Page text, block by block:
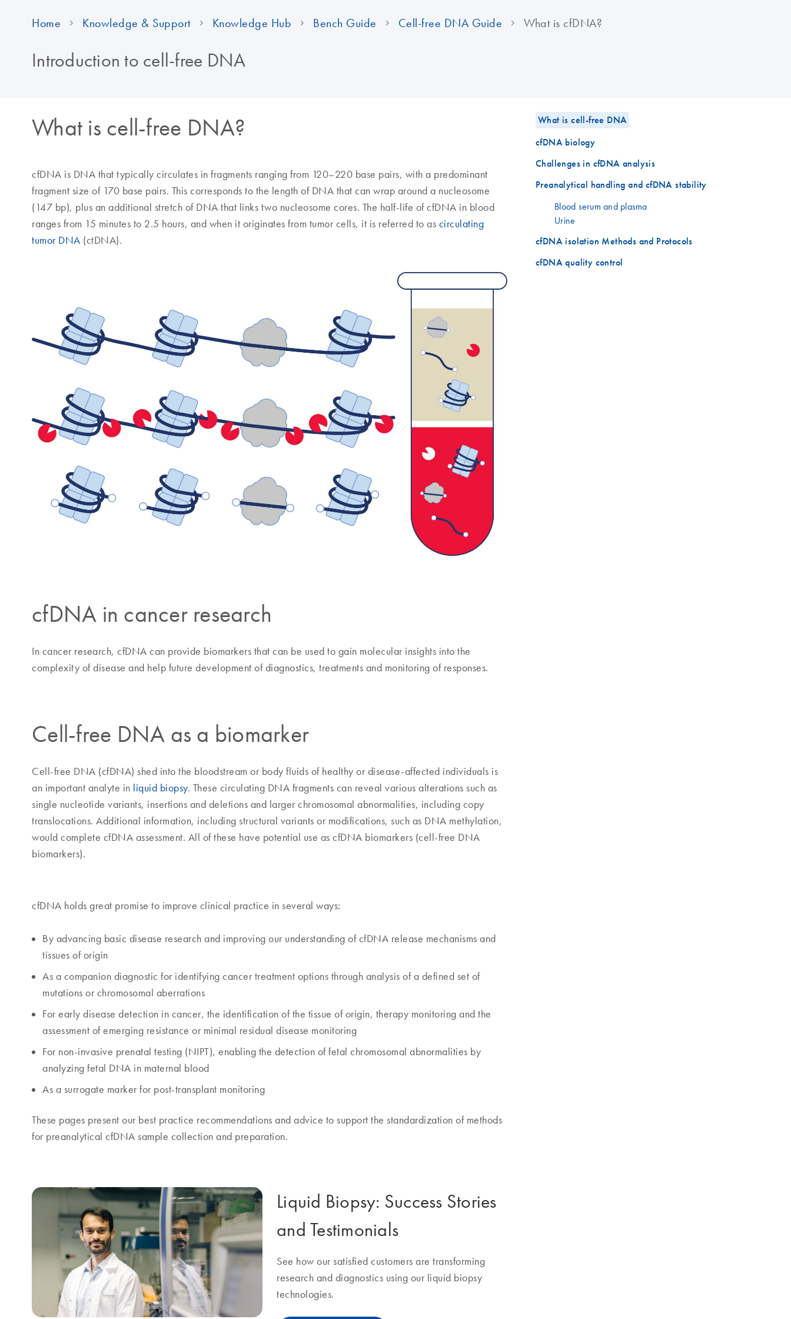
Home Knowledge & Support Knowledge Hub Bench Guide Cell-free DNA Guide What is cfDNA?
Introduction to cell-free DNA
What is cell-free DNA?
cfDNA is DNA that typically circulates in fragments ranging from 120–220 base pairs, with a predominant
fragment size of 170 base pairs. This corresponds to the length of DNA that can wrap around a nucleosome
(147 bp), plus an additional stretch of DNA that links two nucleosome cores. The half-life of cfDNA in blood
ranges from 15 minutes to 2.5 hours, and when it originates from tumor cells, it is referred to as circulating
tumor DNA (ctDNA).
cfDNA in cancer research
In cancer research, cfDNA can provide biomarkers that can be used to gain molecular insights into the
complexity of disease and help future development of diagnostics, treatments and monitoring of responses.
Cell-free DNA as a biomarker
Cell-free DNA (cfDNA) shed into the bloodstream or body fluids of healthy or disease-affected individuals is
an important analyte in liquid biopsy. These circulating DNA fragments can reveal various alterations such as
single nucleotide variants, insertions and deletions and larger chromosomal abnormalities, including copy
translocations. Additional information, including structural variants or modifications, such as DNA methylation,
would complete cfDNA assessment. All of these have potential use as cfDNA biomarkers (cell-free DNA
biomarkers).
cfDNA holds great promise to improve clinical practice in several ways:
By advancing basic disease research and improving our understanding of cfDNA release mechanisms and
tissues of origin
As a companion diagnostic for identifying cancer treatment options through analysis of a defined set of
mutations or chromosomal aberrations
For early disease detection in cancer, the identification of the tissue of origin, therapy monitoring and the
assessment of emerging resistance or minimal residual disease monitoring
For non-invasive prenatal testing (NIPT), enabling the detection of fetal chromosomal abnormalities by
analyzing fetal DNA in maternal blood
As a surrogate marker for post-transplant monitoring
These pages present our best practice recommendations and advice to support the standardization of methods
for preanalytical cfDNA sample collection and preparation.
Liquid Biopsy: Success Stories
and Testimonials
See how our satisfied customers are transforming
research and diagnostics using our liquid biopsy
technologies.
What is cell-free DNA
cfDNA biology
Challenges in cfDNA analysis
Preanalytical handling and cfDNA stability
Blood serum and plasma
Urine
cfDNA isolation Methods and Protocols
cfDNA quality control